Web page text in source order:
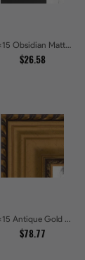
7x15 Obsidian Matte Edge Picture Frames
$26.58
7x15 Antique Gold and Black with rope Picture Frames
$78.77